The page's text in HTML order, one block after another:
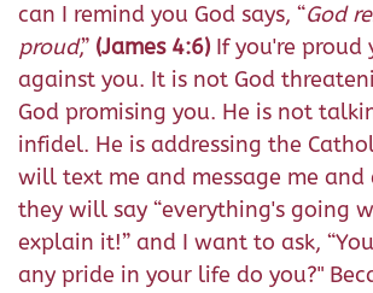
can I remind you God says, “God
proud,” (James 4:6) If you're proud
against you. It is not God
God promising you. He is not
infidel. He is addressing the
will text me and message me and
they will say “everything's going
explain it!” and I want to ask,
any pride in your life do you?"